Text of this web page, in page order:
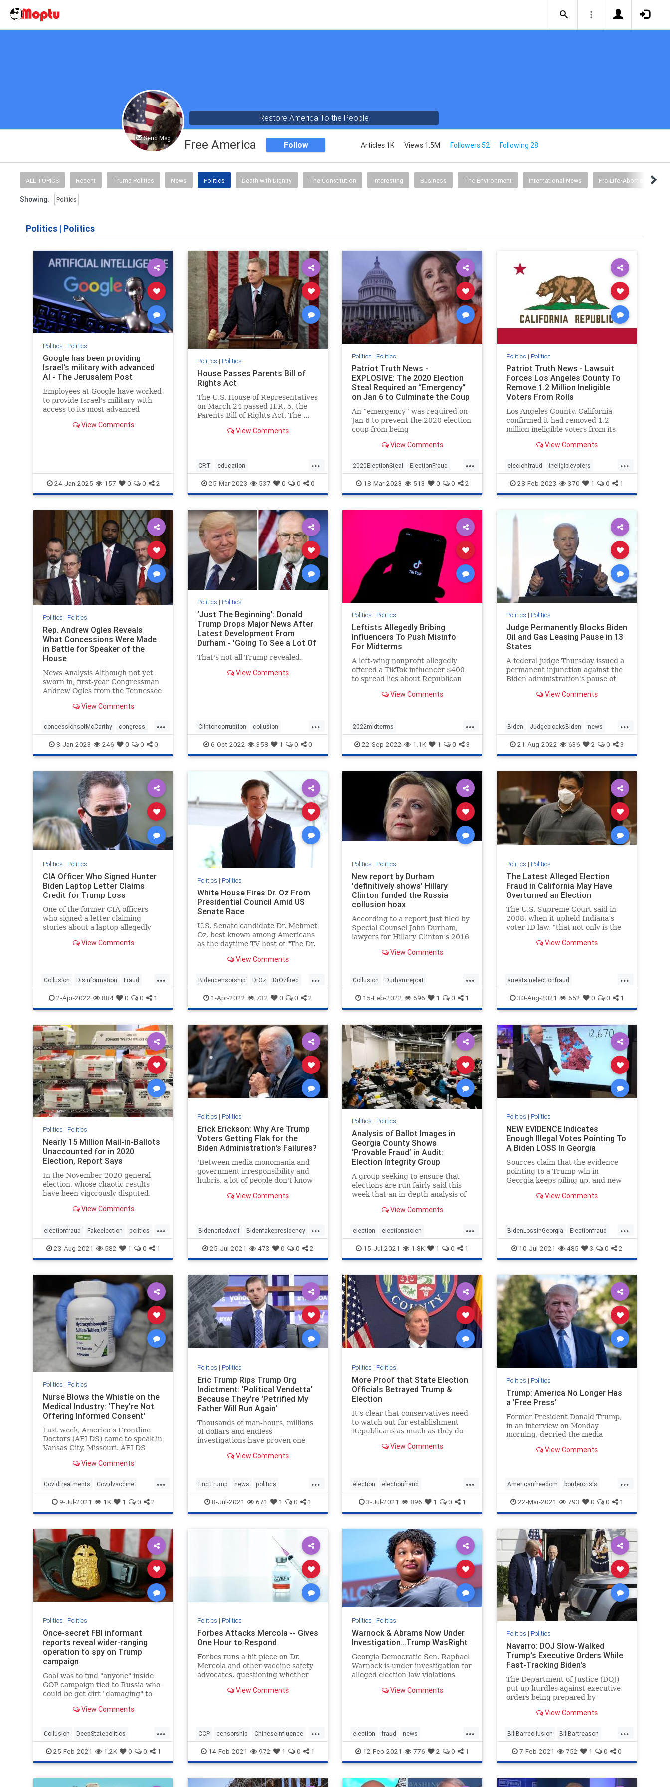
Send Msg
Restore America To the People
Free America Follow Articles 1K Views 1.5M Followers 52 Following 28
ALL TOPICS Recent Trump Politics News Politics Death with Dignity The Constitution Interesting Business The Environment International News Pro-Life/Abortion
Showing: Politics
Politics | Politics
Politics | Politics
Google has been providing
Israel's military with advanced
AI - The Jerusalem Post
Employees at Google have worked
to provide Israel's military with
access to its most advanced
View Comments
24-Jan-2025 157 0 0 2
Politics | Politics
House Passes Parents Bill of
Rights Act
The U.S. House of Representatives
on March 24 passed H.R. 5, the
Parents Bill of Rights Act. The ...
View Comments
...
CRT education
housepassesparentsrights news
parentsrights
25-Mar-2023 537 0 0 0
Politics | Politics
Patriot Truth News -
EXPLOSIVE: The 2020 Election
Steal Required an “Emergency”
on Jan 6 to Culminate the Coup
An “emergency” was required on
Jan 6 to prevent the 2020 election
coup from being
put this together I jumped out of
Way”)The Conservative Treehouse
laid this out in an article a co
View Comments
...
2020ElectionSteal ElectionFraud
Jan6 news Pelosisteal USACoup
18-Mar-2023 513 0 0 2
Politics | Politics
Patriot Truth News - Lawsuit
Forces Los Angeles County To
Remove 1.2 Million Ineligible
Voters From Rolls
Los Angeles County, California
confirmed it had removed 1.2
million ineligible voters from its
the conservative advocacy group
announced Friday. Judicial Watch
filed the lawsuit in 2017 on behal
View Comments
...
elecionfraud ineligiblevoters
JudicialWatch news voterroles
voting
28-Feb-2023 370 1 0 1
Politics | Politics
Rep. Andrew Ogles Reveals
What Concessions Were Made
in Battle for Speaker of the
House
News Analysis Although not yet
sworn in, first-year Congressman
Andrew Ogles from the Tennessee
View Comments
...
concessionsofMcCarthy congress
republicanspeaker termlimits
8-Jan-2023 246 0 0 0
Politics | Politics
‘Just The Beginning’: Donald
Trump Drops Major News After
Latest Development From
Durham - 'Going To See a Lot Of
Other Things'
That's not all Trump revealed.
View Comments
...
Clintoncorruption collusion
Durham news spyingonTrump
6-Oct-2022 358 1 0 0
Politics | Politics
Leftists Allegedly Bribing
Influencers To Push Misinfo
For Midterms
A left-wing nonprofit allegedly
offered a TikTok influencer $400
to spread lies about Republican
View Comments
...
2022midterms
democratmisinformation news
propagandabyleftists
22-Sep-2022 1.1K 1 0 3
Politics | Politics
Judge Permanently Blocks Biden
Oil and Gas Leasing Pause in 13
States
A federal judge Thursday issued a
permanent injunction against the
Biden administration's pause of
View Comments
...
Biden JudgeblocksBiden news
OilLeasing
21-Aug-2022 636 2 0 3
Politics | Politics
CIA Officer Who Signed Hunter
Biden Laptop Letter Claims
Credit for Trump Loss
One of the former CIA officers
who signed a letter claiming
stories about a laptop allegedly
View Comments
...
Collusion Disinformation Fraud
HunterBidenLaptop news
2-Apr-2022 884 0 0 1
Politics | Politics
White House Fires Dr. Oz From
Presidential Council Amid US
Senate Race
U.S. Senate candidate Dr. Mehmet
Oz, best known among Americans
as the daytime TV host of "The Dr.
View Comments
...
Bidencensorship DrOz DrOzfired
news politics
1-Apr-2022 732 0 0 2
Politics | Politics
New report by Durham
'definitively shows' Hillary
Clinton funded the Russia
collusion hoax
According to a report just filed by
Special Counsel John Durham,
lawyers for Hillary Clinton’s 2016
technology company to “infiltrate”
fabricate a narrativ
View Comments
...
Collusion Durhamreport
HilaryClintontreason Lockherup
news Trumpspiedon
15-Feb-2022 696 1 0 1
Politics | Politics
The Latest Alleged Election
Fraud in California May Have
Overturned an Election
The U.S. Supreme Court said in
2008, when it upheld Indiana’s
voter ID law, “that not only is the
could affect the outcome of a close
View Comments
...
arrestsinelectionfraud
ComptonCaliforniaelectionfraud
Electionfraud elections news
Trumpwon
30-Aug-2021 652 0 0 1
Politics | Politics
Nearly 15 Million Mail-in-Ballots
Unaccounted for in 2020
Election, Report Says
In the November 2020 general
election, whose chaotic results
have been vigorously disputed,
View Comments
...
electionfraud Fakeelection politics
TrumpWon voterfraud
23-Aug-2021 582 1 0 1
Politics | Politics
Erick Erickson: Why Are Trump
Voters Getting Flak for the
Biden Administration's Failures?
'Between media monomania and
government irresponsibility and
hubris, a lot of people don't know
View Comments
...
Bidencriedwolf Bidenfakepresidency
BidenPresidency Mediainfluence
news Trumpvoters
25-Jul-2021 473 0 0 2
Politics | Politics
Analysis of Ballot Images in
Georgia County Shows
‘Provable Fraud’ in Audit:
Election Integrity Group
A group seeking to ensure that
elections are run fairly said this
week that an in-depth analysis of
View Comments
...
election electionstolen
FakePresidentBiden Georgiafraud
provablefraud TrumpWon
15-Jul-2021 1.8K 1 0 1
Politics | Politics
NEW EVIDENCE Indicates
Enough Illegal Votes Pointing To
A Biden LOSS In Georgia
Sources claim that the evidence
pointing to a Trump win in
Georgia keeps piling up, and new
that possibility.View Comments
...
BidenLossinGeorgia Electionfraud
Georgiaaudit Georgiaelection
PresidentTrump TrumpWon
10-Jul-2021 485 3 0 2
Politics | Politics
Nurse Blows the Whistle on the
Medical Industry: 'They’re Not
Offering Informed Consent'
Last week, America’s Frontline
Doctors (AFLDS) came to speak in
Kansas City, Missouri. AFLDS
View Comments
...
Covidtreatments Covidvaccine
health hydroxychloroquine
Nursewhistleblower Vaccines
9-Jul-2021 1K 1 0 2
Politics | Politics
Eric Trump Rips Trump Org
Indictment: 'Political Vendetta'
Because They're 'Petrified My
Father Will Run Again'
Thousands of man-hours, millions
of dollars and endless
investigations have proven one
businessman in NY.
View Comments
...
EricTrump news politics
Trumpin2024 Trumpinvestigations
witchhunt
8-Jul-2021 671 1 0 1
Politics | Politics
More Proof that State Election
Officials Betrayed Trump &
Election
It’s clear that conservatives need
to watch out for establishment
Republicans as much as they do
the presidential elections, it was
View Comments
...
election electionfraud
electionproof news Rinos
TrumpWon
3-Jul-2021 896 1 0 1
Politics | Politics
Trump: America No Longer Has
a 'Free Press'
Former President Donald Trump,
in an interview on Monday
morning, decried the media
View Comments
...
Americanfreedom bordercrisis
censorship communism news
22-Mar-2021 793 0 0 1
Politics | Politics
Once-secret FBI informant
reports reveal wider-ranging
operation to spy on Trump
campaign
Goal was to find "anyone" inside
GOP campaign tied to Russia who
could be get dirt "damaging" to
View Comments
...
Collusion DeepStatepolitics
FBIinformant FBIspying Fraud
spying spyingonTrump
25-Feb-2021 1.2K 0 0 1
Politics | Politics
Forbes Attacks Mercola -- Gives
One Hour to Respond
Forbes runs a hit piece on Dr.
Mercola and other vaccine safety
advocates, questioning whether
PPP loans given their views on
View Comments
...
CCP censorship Chineseinfluence
Communism enemyofhtepeople
Forbesattacked news
14-Feb-2021 972 1 0 1
Politics | Politics
Warnock & Abrams Now Under
Investigation…Trump WasRight
Georgia Democratic Sen. Raphael
Warnock is under investigation for
alleged election law violations
purportedly failed to properly
gro
View Comments
...
election fraud news
StaryAbramselectioninvestigation
stopthesteal Warnockinvestigation
12-Feb-2021 776 2 0 1
Politics | Politics
Navarro: DOJ Slow-Walked
Trump's Executive Orders While
Fast-Tracking Biden's
The Department of Justice (DOJ)
put up hurdles against executive
orders being prepared by
View Comments
...
BillBarrcollusion BillBartreason
Coup news treason
Trumpadministrationblocked
Trumpsexecutiveorders
7-Feb-2021 752 1 0 0